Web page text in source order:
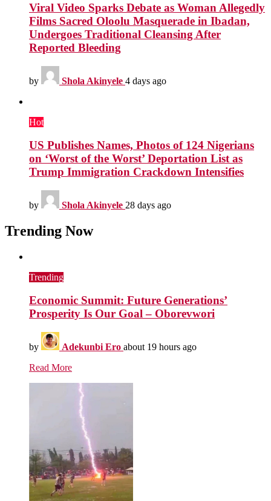
Viral Video Sparks Debate as Woman Allegedly
Films Sacred Oloolu Masquerade in Ibadan,
Undergoes Traditional Cleansing After
Reported Bleeding
by Shola Akinyele 4 days ago
Hot
US Publishes Names, Photos of 124 Nigerians
on ‘Worst of the Worst’ Deportation List as
Trump Immigration Crackdown Intensifies
by Shola Akinyele 28 days ago
Trending Now
Trending
Economic Summit: Future Generations’
Prosperity Is Our Goal – Oborevwori
by Adekunbi Ero about 19 hours ago
Read More